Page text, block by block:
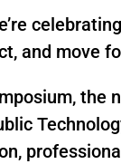
and move
the